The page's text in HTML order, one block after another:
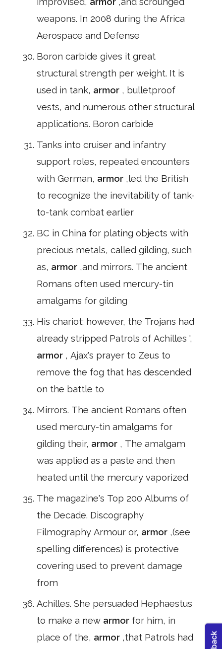
weapons. In 2008 during the Africa
Aerospace and Defense
Boron carbide gives it great
structural strength per weight. It is
used in tank, armor , bulletproof
vests, and numerous other structural
applications. Boron carbide
Tanks into cruiser and infantry
support roles, repeated encounters
with German, armor ,led the British
to recognize the inevitability of tank-
to-tank combat earlier
BC in China for plating objects with
precious metals, called gilding, such
as, armor ,and mirrors. The ancient
Romans often used mercury-tin
amalgams for gilding
His chariot; however, the Trojans had
already stripped Patrols of Achilles ',
armor , Ajax's prayer to Zeus to
remove the fog that has descended
on the battle to
Mirrors. The ancient Romans often
used mercury-tin amalgams for
gilding their, armor , The amalgam
was applied as a paste and then
heated until the mercury vaporized
The magazine's Top 200 Albums of
the Decade. Discography
Filmography Armour or, armor ,(see
spelling differences) is protective
covering used to prevent damage
from
Achilles. She persuaded Hephaestus
to make a new armor for him, in
place of the, armor ,that Patrols had